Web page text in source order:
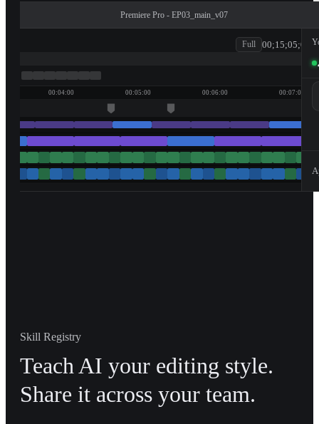
Premiere Pro - EP03_main_v07
Full 00;15;05;00
00:04:00 00:05:00 00:06:00 00:07:00
Skill Registry
Teach AI your editing style.
Share it across your team.